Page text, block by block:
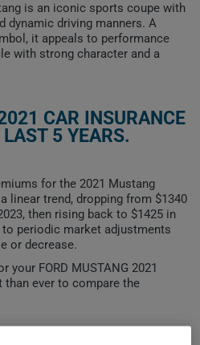
is an iconic sports coupe with
dynamic driving manners. A
it appeals to performance
with strong character and a
CAR INSURANCE
5 YEARS.
for the 2021 Mustang
linear trend, dropping from $1340
then rising back to $1425 in
periodic market adjustments
or decrease.
your FORD MUSTANG 2021
ever to compare the